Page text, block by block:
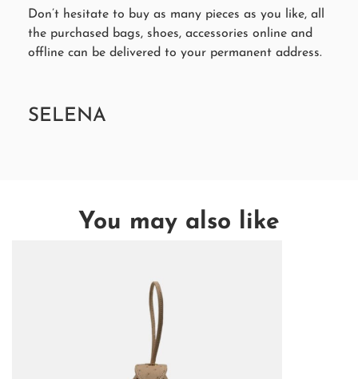
Don’t hesitate to buy as many pieces as you like, all
the purchased bags, shoes, accessories online and
offline can be delivered to your permanent address.
SELENA
You may also like